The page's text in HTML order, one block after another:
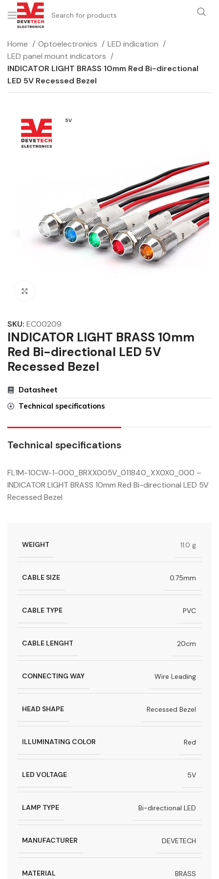
Home Optoelectronics
LED indication
LED panel mount indicators
INDICATOR LIGHT BRASS 10mm Red Bi-directional
LED 5V Recessed Bezel
5V
SKU: EC00209
INDICATOR LIGHT BRASS 10mm
Red Bi-directional LED 5V
Recessed Bezel
Datasheet
Technical specifications
Technical specifications
FL1M-10CW-1-000_BRXX005V_011840_XX0X0_000 –
INDICATOR LIGHT BRASS 10mm Red Bi-directional LED 5V
Recessed Bezel
WEIGHT 11.0 g
CABLE SIZE 0.75mm
CABLE TYPE PVC
CABLE LENGHT 20cm
CONNECTING WAY Wire Leading
HEAD SHAPE Recessed Bezel
ILLUMINATING COLOR Red
LED VOLTAGE 5V
LAMP TYPE Bi-directional LED
MANUFACTURER DEVETECH
MATERIAL BRASS